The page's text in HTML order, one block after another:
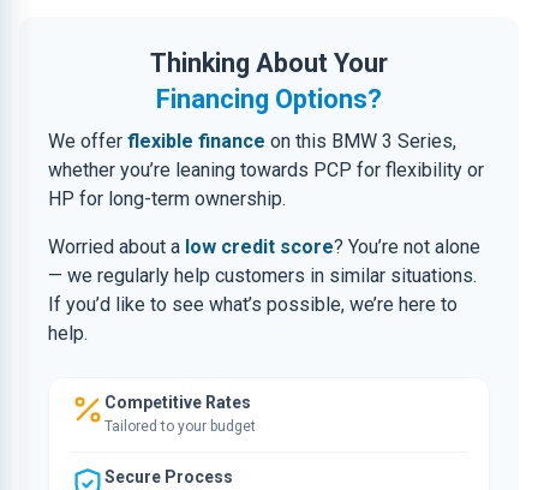
Thinking About Your
Financing Options?
We offer flexible finance on this BMW 3 Series,
whether you’re leaning towards PCP for flexibility or
HP for long-term ownership.
Worried about a low credit score? You’re not alone
— we regularly help customers in similar situations.
If you’d like to see what’s possible, we’re here to
help.
Competitive Rates
Tailored to your budget
Secure Process